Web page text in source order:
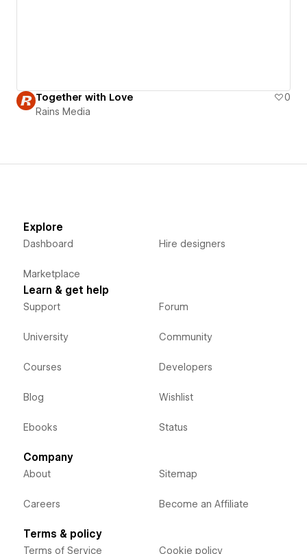
Together with Love
0
Rains Media
Explore
Dashboard
Marketplace
Hire designers
Learn & get help
Support
University
Courses
Blog
Ebooks
Forum
Community
Developers
Wishlist
Status
Company
About
Careers
Sitemap
Become an Affiliate
Terms & policy
Terms of Service Cookie policy